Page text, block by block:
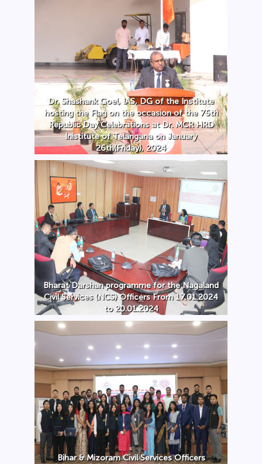
Dr. Shashank Goel, IAS, DG of the Institute
hosting the Flag on the occasion of the 75th
Republic Day Celebrations at Dr. MCR HRD
Inistitute of Telangana on January
26th(Friday), 2024
Bharat Darshan programme for the Nagaland
Civil Services (NCS) Officers From 17.01.2024
to 20.01.2024
Bihar & Mizoram Civil Services Officers